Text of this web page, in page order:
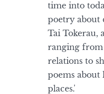
time into
poetry about
Tai Tokerau,
ranging from
relations to
poems about
places.'